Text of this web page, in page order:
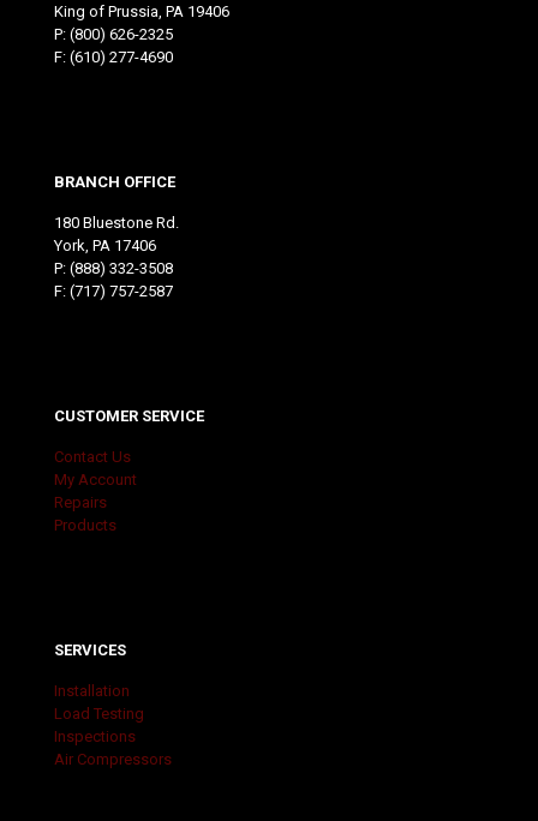
King of Prussia, PA 19406
P: (800) 626-2325
F: (610) 277-4690
BRANCH OFFICE
180 Bluestone Rd.
York, PA 17406
P: (888) 332-3508
F: (717) 757-2587
CUSTOMER SERVICE
Contact Us
My Account
Repairs
Products
SERVICES
Installation
Load Testing
Inspections
Air Compressors